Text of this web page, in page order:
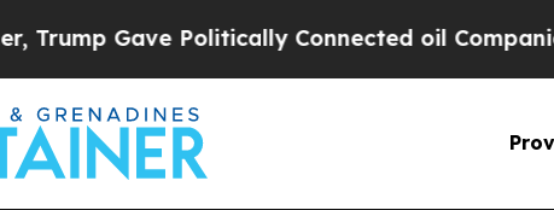
Politically Connected oil Companies — not